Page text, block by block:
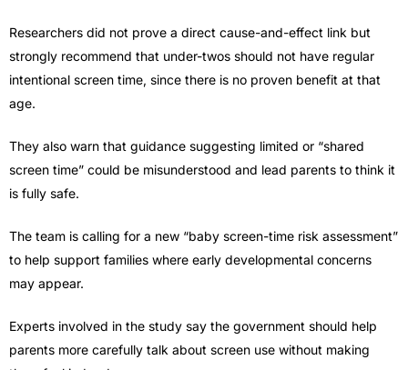
Researchers did not prove a direct cause-and-effect link but
strongly recommend that under-twos should not have regular
intentional screen time, since there is no proven benefit at that
age.
They also warn that guidance suggesting limited or “shared
screen time” could be misunderstood and lead parents to think it
is fully safe.
The team is calling for a new “baby screen-time risk assessment”
to help support families where early developmental concerns
may appear.
Experts involved in the study say the government should help
parents more carefully talk about screen use without making